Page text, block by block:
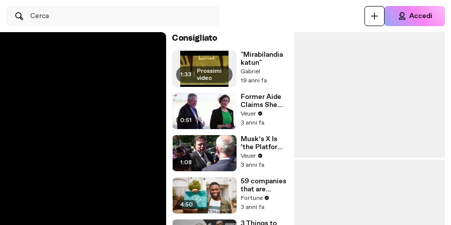
Cerca Accedi
Consigliato
1:33
Prossimi
video
"Mirabilandia
katun"
Gabriel
19 anni fa
0:51
Former Aide
Claims She
Was Asked to
Make a ‘Hit
Trump
Veuer
3 anni fa
1:08
Musk’s X Is
‘the Platform
With the
Largest Ratio
Misinformatio
n or
Disinformatio
n’ Amongst
All Social
Media
Veuer
3 anni fa
4:50
59 companies
that are
changing the
world: From
Chobani
Fortune
3 anni fa